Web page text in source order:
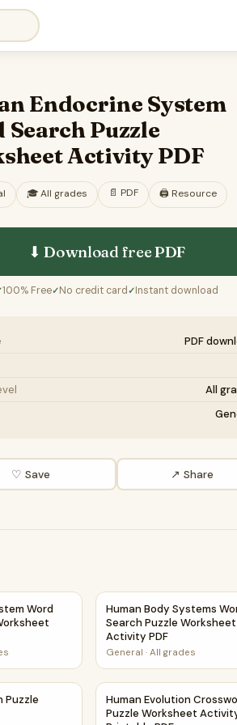
Endocrine System
Search Puzzle
Activity PDF
🎓All grades 📄 PDF 🖨️ Resource
⬇ Download freePDF
100% Free✓No credit card ✓Instant download
PDF
All
♡ Save ↗ Share
Activity Printable PDF
Word Search Puzzle Worksheet
Word
Human Body Systems
Human Body Systems
Search Puzzle Worksheet
Activity PDF
General · All grades
PDF
Puzzle Worksheet PDF
Puzzle
Human Evolution
Human Evolution
Puzzle Worksheet